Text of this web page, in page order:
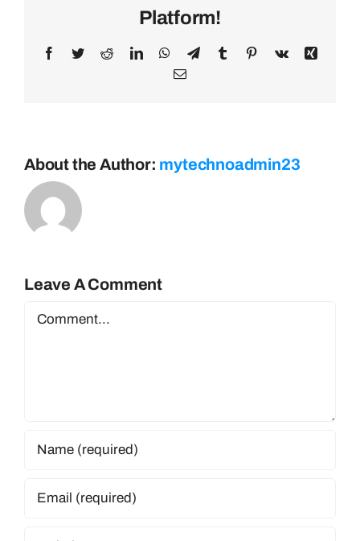
Platform!
Facebook
TwitterRedditLinkedInWhatsApp
TelegramTumblr Pinterest
Vk
Xing
Email
About the Author: mytechnoadmin23
Leave A Comment
Comment